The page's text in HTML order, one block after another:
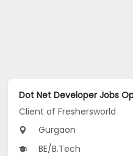
Client of Freshersworld
Gurgaon
BE/B.Tech